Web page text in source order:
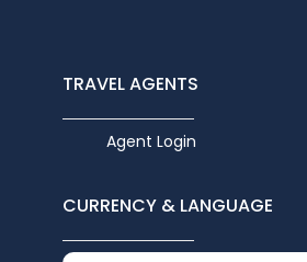
TRAVEL AGENTS
Agent Login
CURRENCY & LANGUAGE